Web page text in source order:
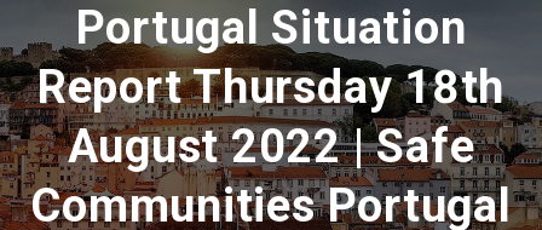
Portugal Situation
Report Thursday 18th
August 2022 | Safe
Communities Portugal